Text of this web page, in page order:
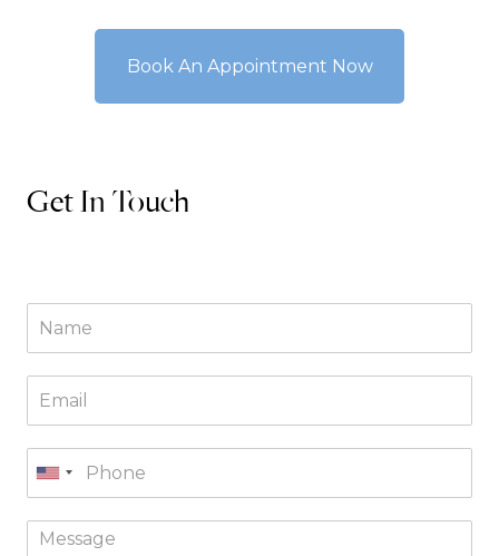
Book An Appointment Now
Get In Touch